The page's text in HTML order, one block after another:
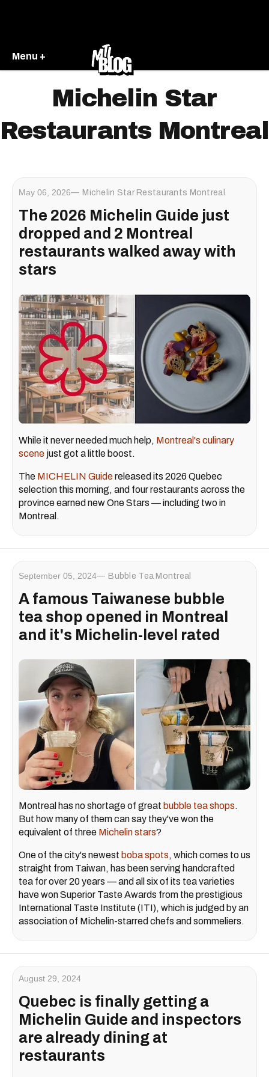
Menu +
Michelin Star
Restaurants Montreal
May 06, 2026 Michelin Star Restaurants Montreal
The 2026 Michelin Guide just
dropped and 2 Montreal
restaurants walked away with
stars
While it never needed much help, Montreal's culinary
scene just got a little boost.
The MICHELIN Guidereleased its 2026 Quebec
selection this morning, and four restaurants across the
province earned new One Stars — including two in
Montreal.
September 05, 2024 Bubble Tea Montreal
A famous Taiwanese bubble
tea shop opened in Montreal
and it's Michelin-level rated
Montreal has no shortage of great bubble tea shops.
But how many of them can say they've won the
equivalent of three Michelin stars?
One of the city's newest boba spots, which comes to us
straight from Taiwan, has been serving handcrafted
tea for over 20 years — and all six of its tea varieties
have won Superior Taste Awards from the prestigious
International Taste Institute (ITI), which is judged by an
association of Michelin-starred chefs and sommeliers.
August 29, 2024
Quebec is finally getting a
Michelin Guide and inspectors
are already dining at
restaurants